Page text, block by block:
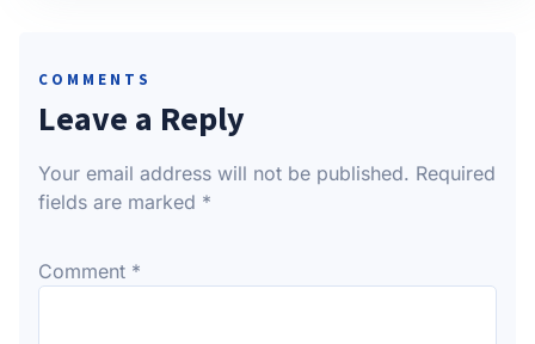
COMMENTS
Leave a Reply
Your email address will not be published. Required
fields are marked *
Comment *